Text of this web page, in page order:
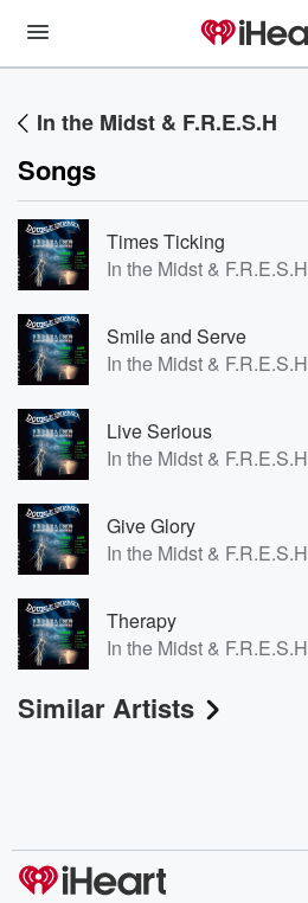
In the Midst & F.R.E.S.H
Songs
Times Ticking
In the Midst & F.R.E.S.H
Smile and Serve
In the Midst & F.R.E.S.H
Live Serious
In the Midst & F.R.E.S.H
Give Glory
In the Midst & F.R.E.S.H
Therapy
In the Midst & F.R.E.S.H
Similar Artists